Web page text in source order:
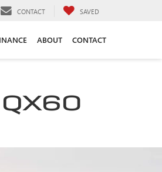
CONTACT SAVED
ABOUT CONTACT